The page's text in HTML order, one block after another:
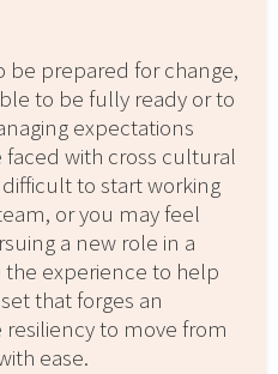
be prepared for change,
to be fully ready or to
expectations
with cross cultural
to start working
or you may feel
a new role in a
experience to help
that forges an
to move from
ease.